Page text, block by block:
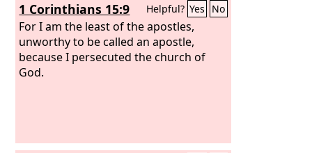
1 Corinthians 15:9 Helpful? Yes No
For I am the least of the apostles,
unworthy to be called an apostle,
because I persecuted the church of
God.